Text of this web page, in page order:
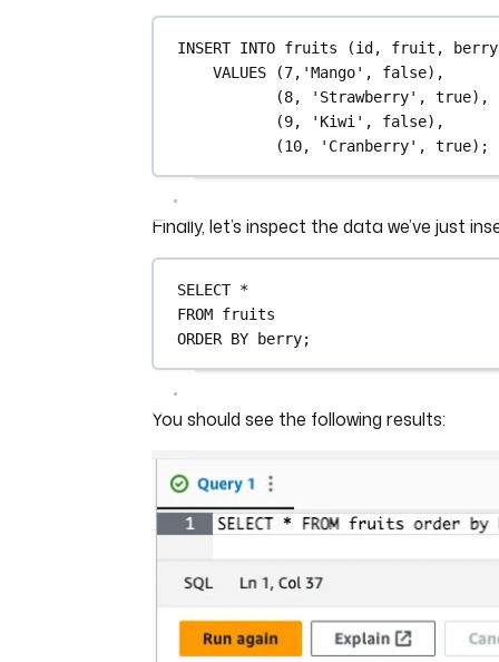
INSERT INTO fruits (id, fruit,
VALUES (7, 'Mango' , false),
(8, 'Strawberry' , true),
(9, 'Kiwi' , false),
(10, 'Cranberry' , true);
Finally, let’s inspect the data we’ve just
SELECT *
FROM fruits
ORDER BY berry;
You should see the following results: